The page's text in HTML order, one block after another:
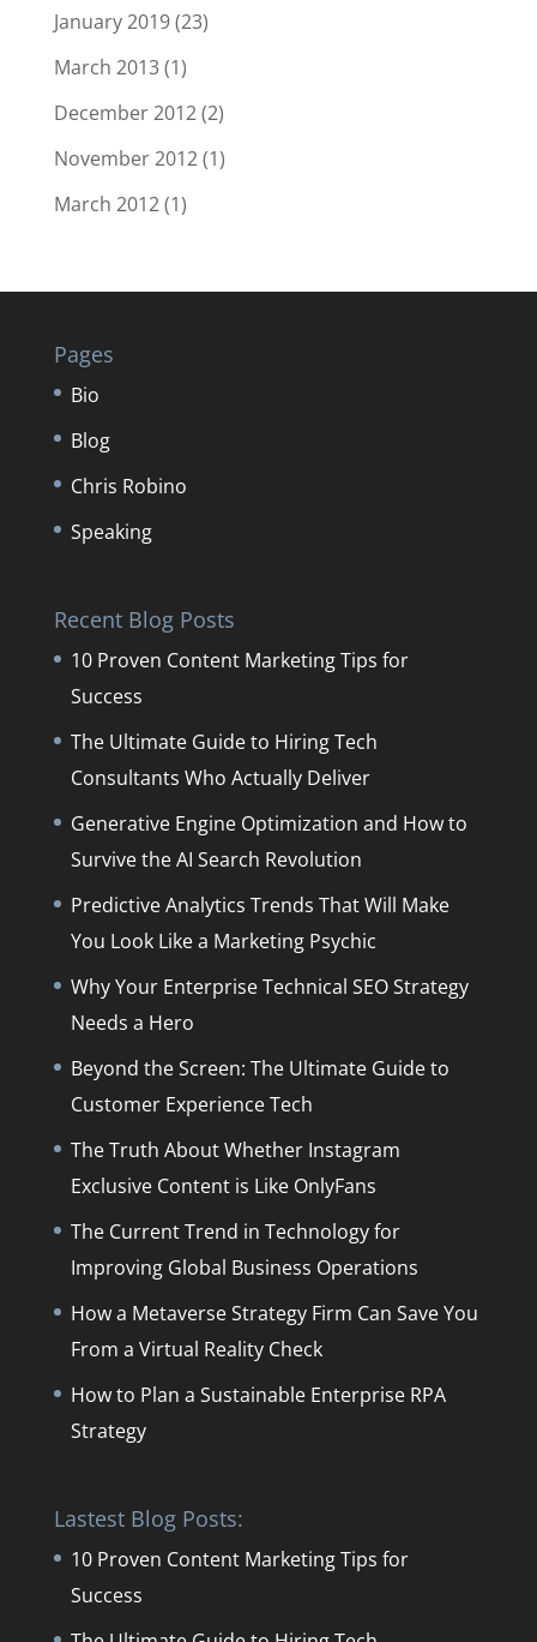
January 2019(23)
March 2013(1)
December 2012(2)
November 2012(1)
March 2012(1)
Pages
Bio
Blog
Chris Robino
Speaking
Recent Blog Posts
10 Proven Content Marketing Tips for
Success
The Ultimate Guide to Hiring Tech
Consultants Who Actually Deliver
Generative Engine Optimization and How to
Survive the AI Search Revolution
Predictive Analytics Trends That Will Make
You Look Like a Marketing Psychic
Why Your Enterprise Technical SEO Strategy
Needs a Hero
Beyond the Screen: The Ultimate Guide to
Customer Experience Tech
The Truth About Whether Instagram
Exclusive Content is Like OnlyFans
The Current Trend in Technology for
Improving Global Business Operations
How a Metaverse Strategy Firm Can Save You
From a Virtual Reality Check
How to Plan a Sustainable Enterprise RPA
Strategy
Lastest Blog Posts:
10 Proven Content Marketing Tips for
Success